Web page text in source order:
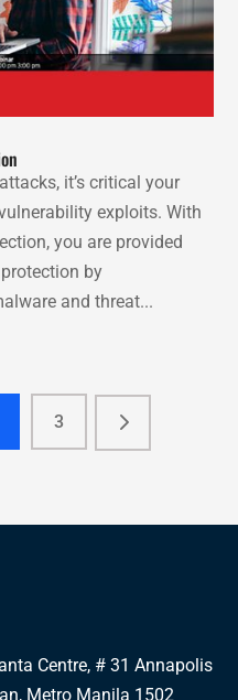
it’s critical your
exploits. With
you are provided
by
and threat...
3
Centre, # 31 Annapolis
Metro Manila 1502